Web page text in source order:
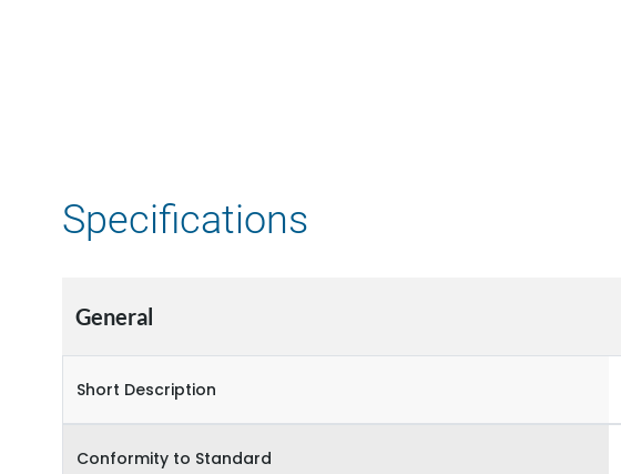
Specifications
General
Short Description
Conformity to Standard